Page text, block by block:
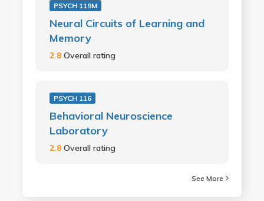
PSYCH 119M
Neural Circuits of Learning and
Memory
2.8 Overall rating
PSYCH 116
Behavioral Neuroscience
Laboratory
2.8 Overall rating
See More